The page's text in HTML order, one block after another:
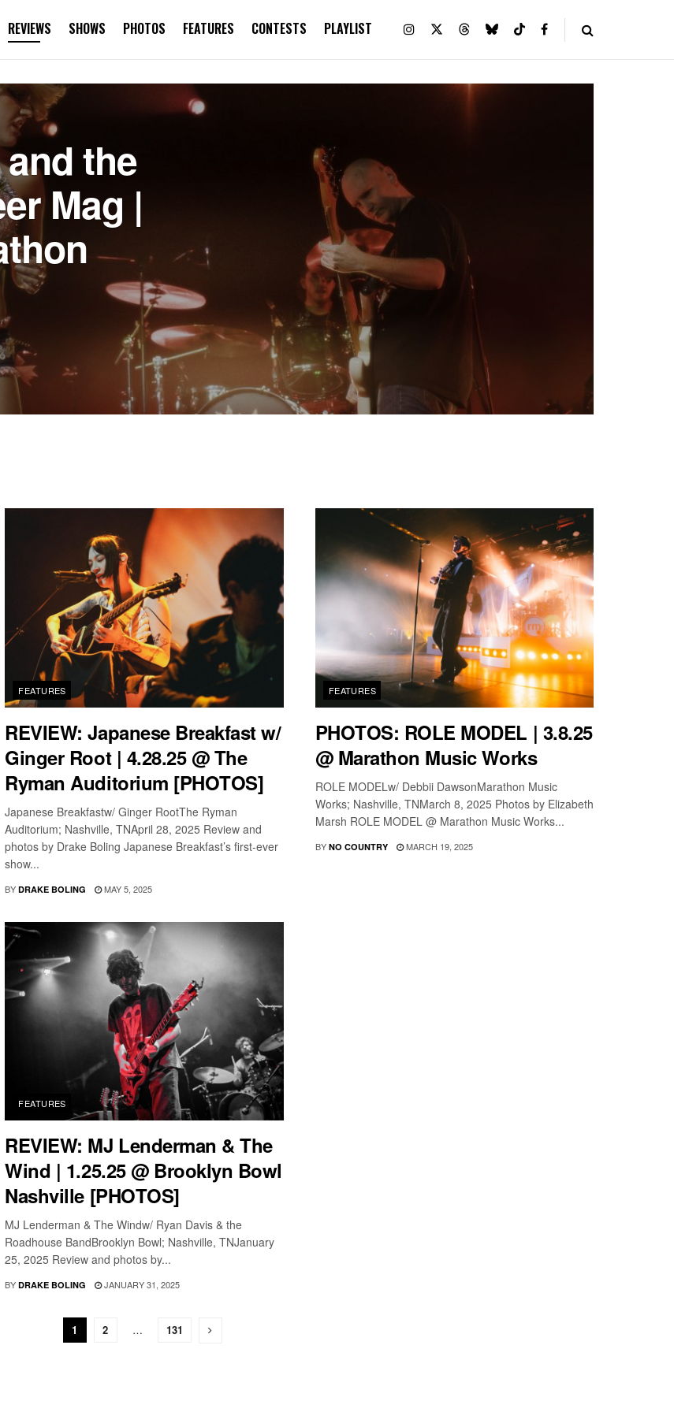
REVIEWS SHOWS PHOTOS FEATURES CONTESTS PLAYLIST
the
Mag |
FEATURES
REVIEW: Japanese Breakfast w/
Ginger Root | 4.28.25 @ The
Ryman Auditorium [PHOTOS]
Japanese Breakfastw/ Ginger RootThe Ryman
Auditorium; Nashville, TNApril 28, 2025 Review and
photos by Drake Boling Japanese Breakfast’s first-ever
show...
BY DRAKE BOLING MAY 5, 2025
FEATURES
PHOTOS: ROLE MODEL | 3.8.25
@ Marathon Music Works
ROLE MODELw/ Debbii DawsonMarathon Music
Works; Nashville, TNMarch 8, 2025 Photos by Elizabeth
Marsh ROLE MODEL @ Marathon Music Works...
BY NO COUNTRY MARCH 19, 2025
FEATURES
REVIEW: MJ Lenderman & The
Wind | 1.25.25 @ Brooklyn Bowl
Nashville [PHOTOS]
MJ Lenderman & The Windw/ Ryan Davis & the
Roadhouse BandBrooklyn Bowl; Nashville, TNJanuary
25, 2025 Review and photos by...
BY DRAKE BOLING JANUARY 31, 2025
1 2 … 131